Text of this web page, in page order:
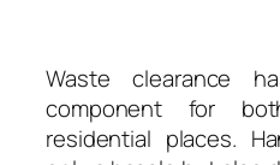
Waste clearance
component for
residential places.